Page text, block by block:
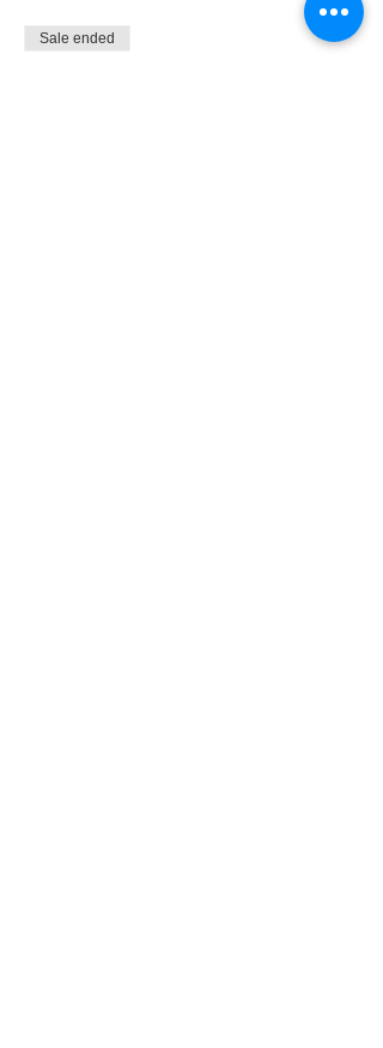
Sale ended